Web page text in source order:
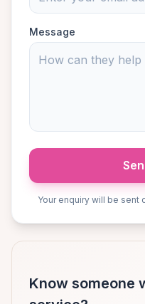
Message
Your enquiry will be sent
Know someone